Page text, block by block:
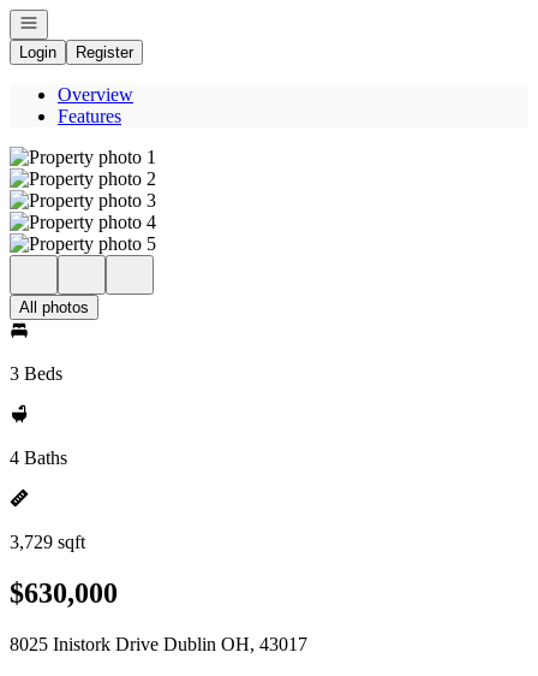
Open navigation
Login
Register
Overview
Features
All photos
3 Beds
4 Baths
3,729 sqft
$630,000
8025 Inistork Drive Dublin OH, 43017